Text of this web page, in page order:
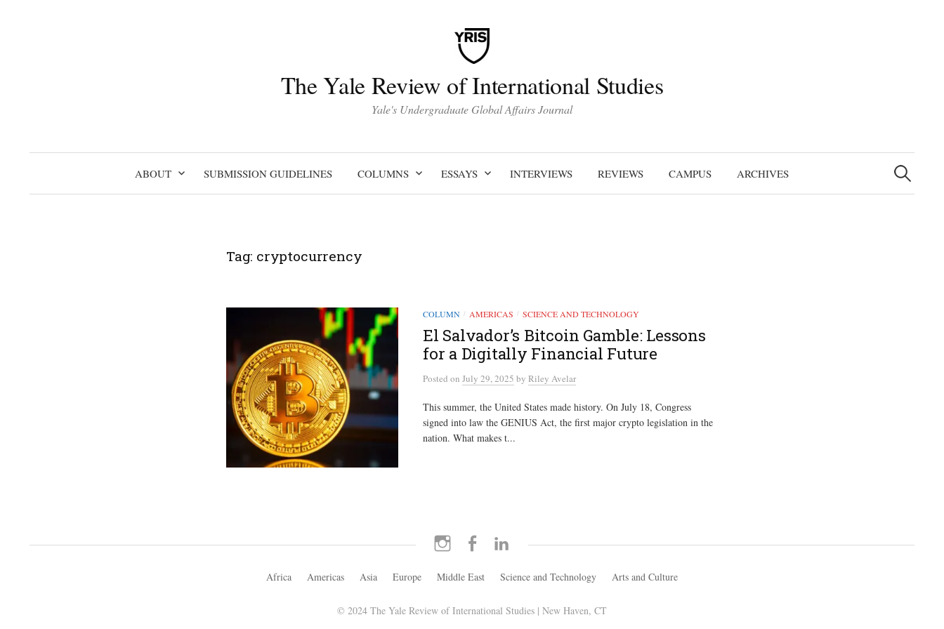
The Yale Review of International Studies
Yale's Undergraduate Global Affairs Journal
ABOUT SUBMISSION GUIDELINES COLUMNS ESSAYS INTERVIEWS REVIEWS CAMPUS ARCHIVES
Search
for:
Tag: cryptocurrency
COLUMN / AMERICAS / SCIENCE AND TECHNOLOGY
El Salvador’s Bitcoin Gamble: Lessons
for a Digitally Financial Future
Posted on July 29, 2025 by Riley Avelar
This summer, the United States made history. On July 18, Congress
signed into law the GENIUS Act, the first major crypto legislation in the
nation. What makes t...
Instagram Facebook LinkedIn
Africa Americas Asia Europe Middle East Science and Technology Arts and Culture
© 2024 The Yale Review of International Studies | New Haven, CT